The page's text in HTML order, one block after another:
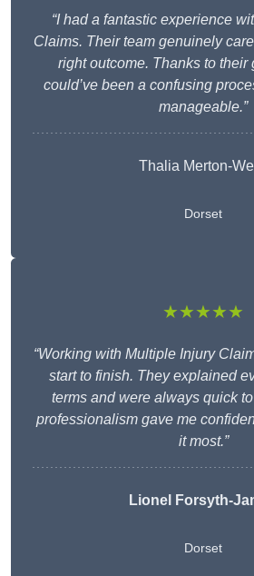
“I had a fantastic experience
Claims. Their team genuinely
right outcome. Thanks to their
could’ve been a confusing
manageable.”
Thalia Merton-
Dorset
★★★★★
“Working with Multiple Injury
start to finish. They explained
terms and were always quick
professionalism gave me
it most.”
Lionel Forsyth-
Dorset